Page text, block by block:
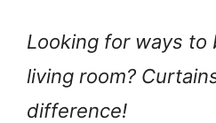
Looking for ways to
living room?
difference!